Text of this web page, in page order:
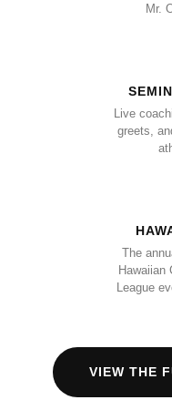
Mr.
Live
greets,
The
Hawaiian
League
VIEW THE